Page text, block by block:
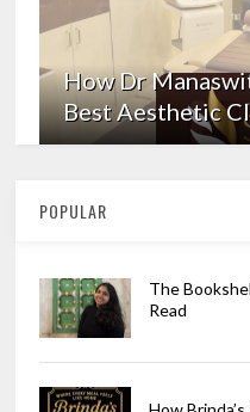
How Dr
Best Aesthetic
POPULAR
The
Read